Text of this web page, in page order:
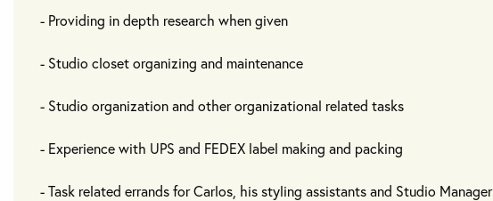
- Providing in depth research when given
- Studio closet organizing and maintenance
- Studio organization and other organizational related tasks
- Experience with UPS and FEDEX label making and packing
- Task related errands for Carlos, his styling assistants and Studio Manager